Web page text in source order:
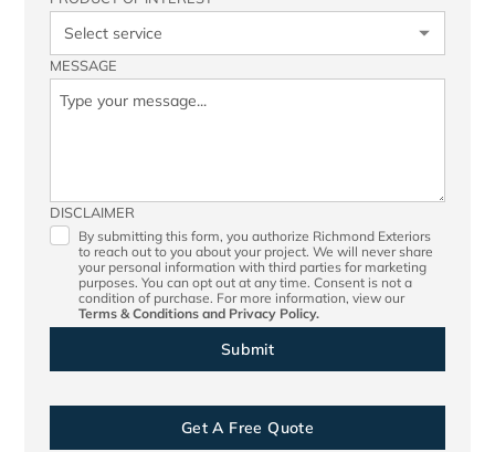
MESSAGE
DISCLAIMER
By submitting this form, you authorize Richmond Exteriors
to reach out to you about your project. We will never share
your personal information with third parties for marketing
purposes. You can opt out at any time. Consent is not a
condition of purchase. For more information, view our
Terms & Conditionsand Privacy Policy.
Get A Free Quote